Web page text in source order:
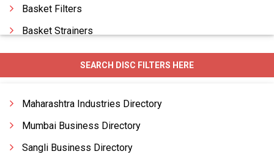
Basket Filters
Basket Strainers
Basket Type Strainers
Candle Filters
SEARCH DISC FILTERS HERE
Maharashtra Industries Directory
Mumbai Business Directory
Sangli Business Directory